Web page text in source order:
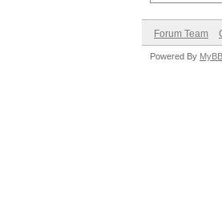
Forum Team
Powered By MyBB